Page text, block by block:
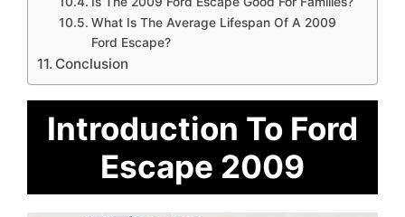
What Is The Average Lifespan Of A 2009
Ford Escape?
Conclusion
Introduction To Ford
Escape 2009